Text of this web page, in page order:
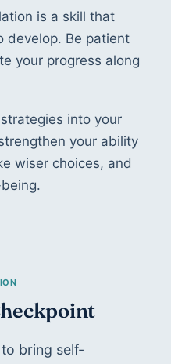
is a skill that
develop. Be patient
your progress along
into your
your ability
wiser choices, and
bring self-